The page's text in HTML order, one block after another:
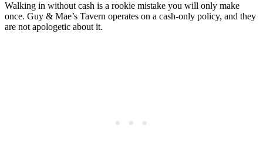
Walking in without cash is a rookie mistake you will only make
once. Guy & Mae’s Tavern operates on a cash-only policy, and they
are not apologetic about it.